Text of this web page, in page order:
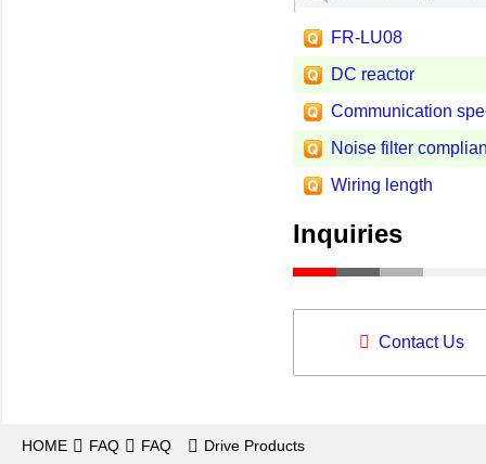
FR-LU08
DC reactor
Communication
Noise filter
Wiring length
Inquiries
Contact Us
HOME FAQ FAQ
Drive Products